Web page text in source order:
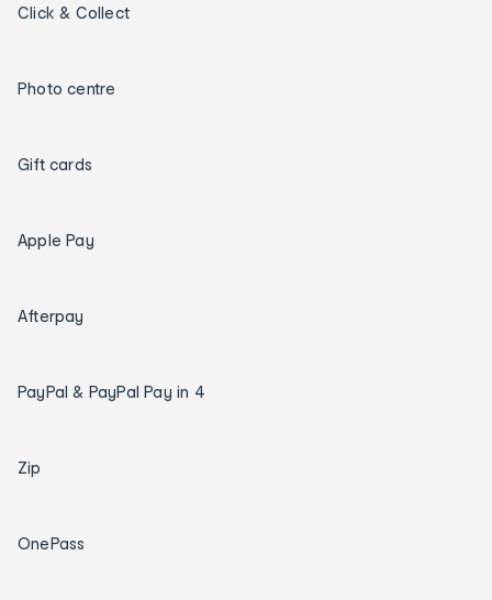
Click & Collect
Photo centre
Gift cards
Apple Pay
Afterpay
PayPal & PayPal Pay in 4
Zip
OnePass